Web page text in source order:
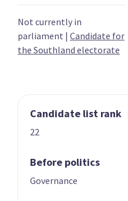
Not currently in
parliament | Candidate for
the Southland electorate
Candidate list rank
22
Before politics
Governance